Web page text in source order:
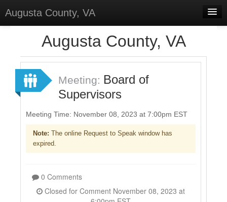
Augusta County, VA
Forums
Meetings
Surveys
Select Language▼
Augusta County, VA
Meeting: Board of
Supervisors
Meeting Time: November 08, 2023 at 7:00pm EST
Note: The online Request to Speak window has
expired.
0 Comments